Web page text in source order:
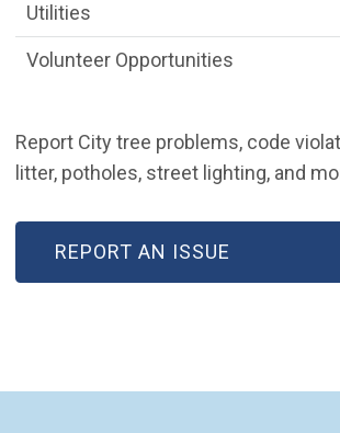
Report City tree problems, code
litter, potholes, street lighting, and
REPORT AN ISSUE
Utilities
Volunteer Opportunities